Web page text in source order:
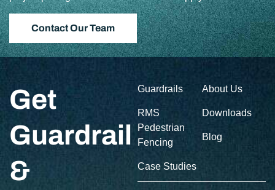
Contact Our Team
Get
Guardrail
&
Guardrails
RMS
Pedestrian
Fencing
Case Studies
About Us
Downloads
Blog